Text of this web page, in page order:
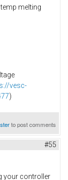
melting
vesc-
)
to post comments
#55
your controller